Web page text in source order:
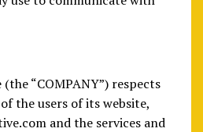
“COMPANY”) respects
the users of its website,
and the services and